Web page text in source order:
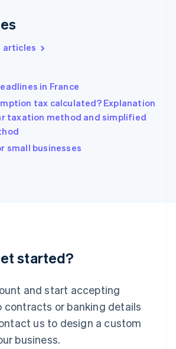
articles
in France
tax calculated? Explanation
taxation method and simplified
small businesses
started?
and start accepting
contracts or banking details
us to design a custom
business.
English